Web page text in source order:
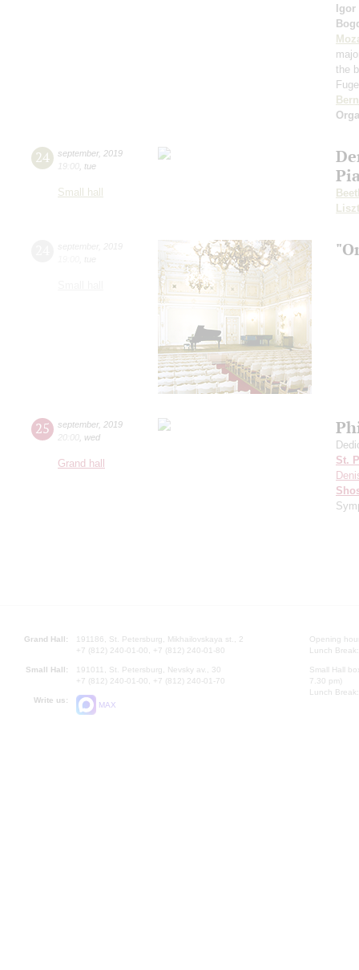
Igor
the
24 september, 2019
19:00 tue
Small hall
Liszt
25 september, 2019
20:00 wed
Grand hall
St.
Grand Hall:
191186, St. Petersburg, Mikhailovskaya st., 2
+7 (812) 240-01-00, +7 (812) 240-01-80
Small Hall:
191011, St. Petersburg, Nevsky av., 30
+7 (812) 240-01-00, +7 (812) 240-01-70
Write us:
MAX
Opening
Lunch
Small Hall
7.30 pm)
Lunch